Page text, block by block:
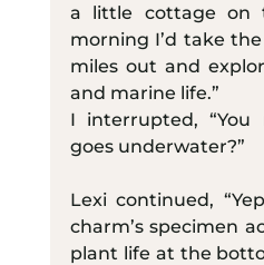
a little cottage on
morning I’d take
miles out and
and marine life.”
I interrupted,
goes underwater?”
Lexi continued,
charm’s specimen
plant life at the